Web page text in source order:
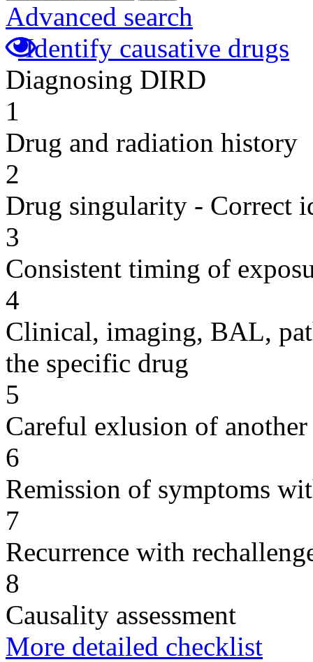
Advanced search
Identify causative drugs
Diagnosing DIRD
1
Drug and radiation history
2
Drug singularity - Correct
3
Consistent timing of
4
Clinical, imaging, BAL,
the specific drug
5
Careful exlusion of another
6
Remission of symptoms
7
Recurrence with
8
Causality assessment
More detailed checklist